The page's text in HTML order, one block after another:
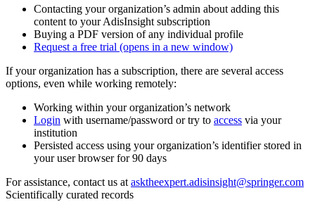
Contacting your organization’s admin about adding this
content to your AdisInsight subscription
Buying a PDF version of any individual profile
Request a free trial (opens in a new window)
If your organization has a subscription, there are several access
options, even while working remotely:
Working within your organization’s network
Login with username/password or try to access via your
institution
Persisted access using your organization’s identifier stored in
your user browser for 90 days
For assistance, contact us at asktheexpert.adisinsight@springer.com
Scientifically curated records